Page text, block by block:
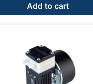
Add to cart